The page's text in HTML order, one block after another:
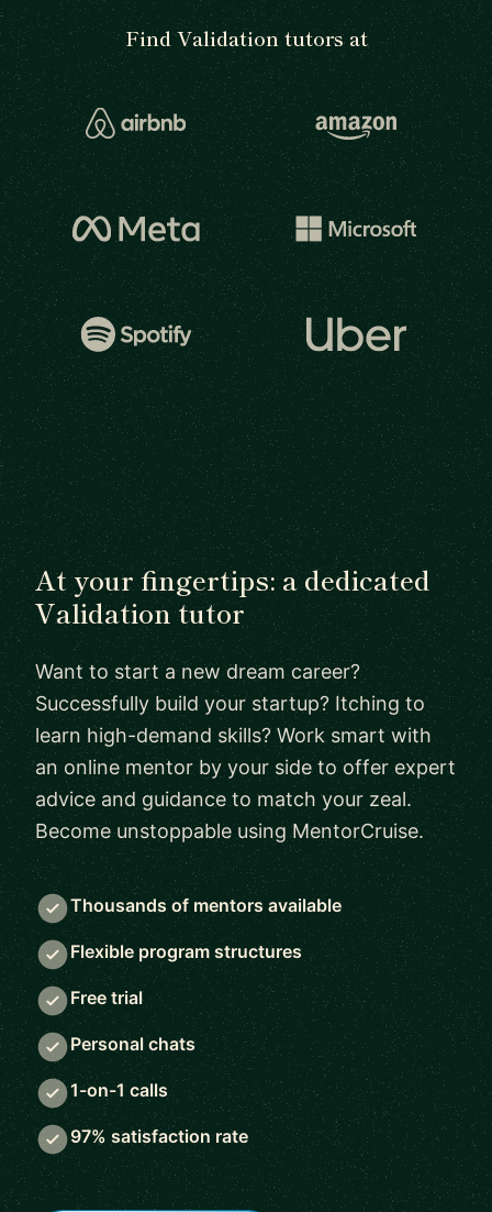
Find Validation tutors at
At your fingertips: a dedicated
Validation tutor
Want to start a new dream career?
Successfully build your startup? Itching to
learn high-demand skills? Work smart with
an online mentor by your side to offer expert
advice and guidance to match your zeal.
Become unstoppable using MentorCruise.
Thousands of mentors available
Flexible program structures
Free trial
Personal chats
1-on-1 calls
97% satisfaction rate